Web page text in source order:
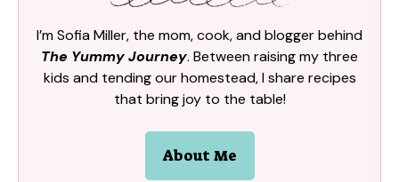
I’m Sofia Miller, the mom, cook, and blogger behind
The Yummy Journey. Between raising my three
kids and tending our homestead, I share recipes
that bring joy to the table!
About Me